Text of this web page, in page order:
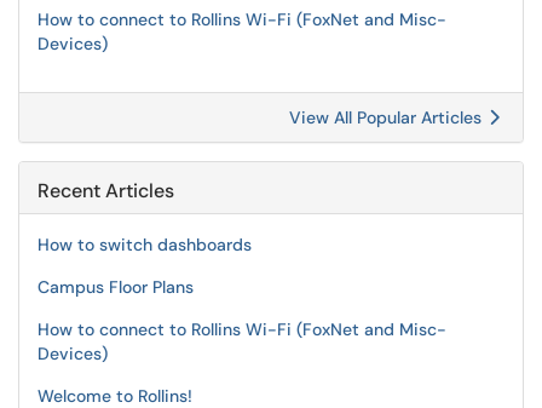
How to connect to Rollins Wi-Fi (FoxNet and Misc-
Devices)
View All Popular Articles
Recent Articles
How to switch dashboards
Campus Floor Plans
How to connect to Rollins Wi-Fi (FoxNet and Misc-
Devices)
Welcome to Rollins!